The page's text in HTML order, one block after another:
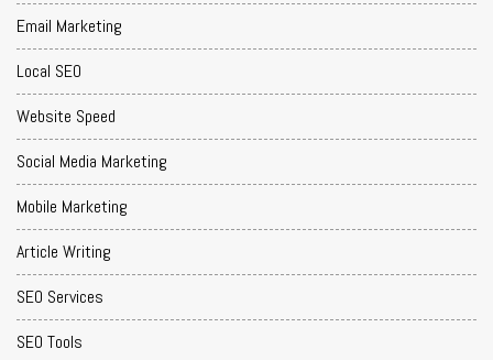
Email Marketing
Local SEO
Website Speed
Social Media Marketing
Mobile Marketing
Article Writing
SEO Services
SEO Tools